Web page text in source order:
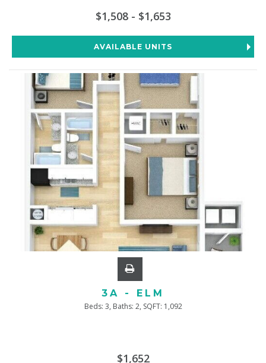
$1,508 - $1,653
AVAILABLE UNITS
3A - ELM
Beds: 3, Baths: 2, SQFT: 1,092
$1,652